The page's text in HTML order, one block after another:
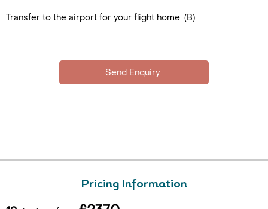
Transfer to the airport for your flight home. (B)
Pricing Information